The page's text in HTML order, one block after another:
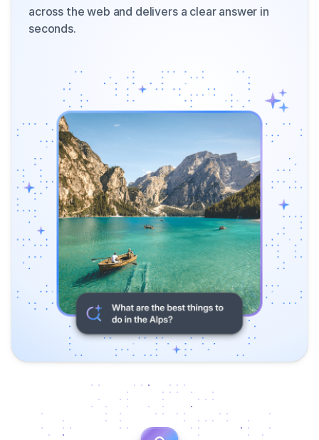
across the web and delivers a clear answer in
seconds.